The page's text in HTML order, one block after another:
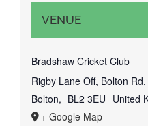
VENUE
Bradshaw Cricket Club
Rigby Lane Off, Bolton Rd,
Bolton, BL2 3EU United
+ Google Map